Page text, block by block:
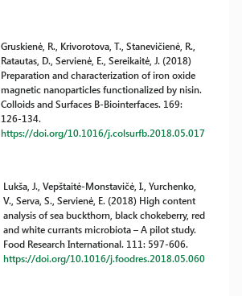
Gruskienė, R., Krivorotova, T., Stanevičienė, R.,
Ratautas, D., Servienė, E., Sereikaitė, J. (2018)
Preparation and characterization of iron oxide
magnetic nanoparticles functionalized by nisin.
Colloids and Surfaces B-Biointerfaces. 169:
126-134.
https://doi.org/10.1016/j.colsurfb.2018.05.017
Lukša, J., Vepštaitė-Monstavičė, I., Yurchenko,
V., Serva, S., Servienė, E. (2018) High content
analysis of sea buckthorn, black chokeberry, red
and white currants microbiota – A pilot study.
Food Research International. 111: 597-606.
https://doi.org/10.1016/j.foodres.2018.05.060